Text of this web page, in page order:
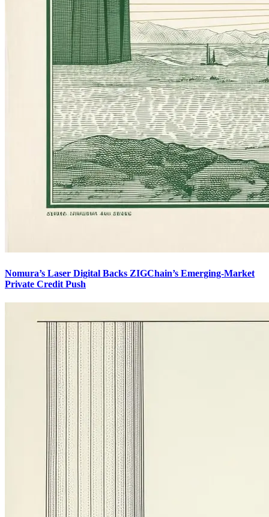
Nomura’s Laser Digital Backs ZIGChain’s Emerging-Market
Private Credit Push